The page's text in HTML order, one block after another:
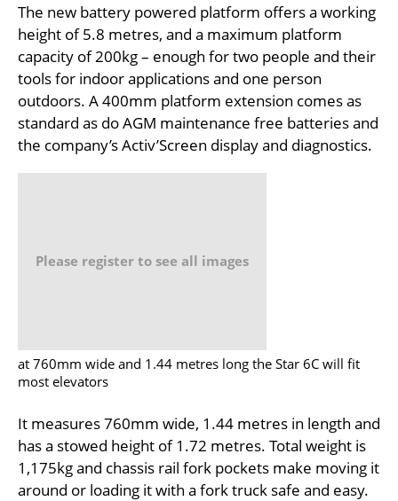
The new battery powered platform offers a working
height of 5.8 metres, and a maximum platform
capacity of 200kg – enough for two people and their
tools for indoor applications and one person
outdoors. A 400mm platform extension comes as
standard as do AGM maintenance free batteries and
the company’s Activ’Screen display and diagnostics.
Please register to see all images
at 760mm wide and 1.44 metres long the Star 6C will fit
most elevators
It measures 760mm wide, 1.44 metres in length and
has a stowed height of 1.72 metres. Total weight is
1,175kg and chassis rail fork pockets make moving it
around or loading it with a fork truck safe and easy.